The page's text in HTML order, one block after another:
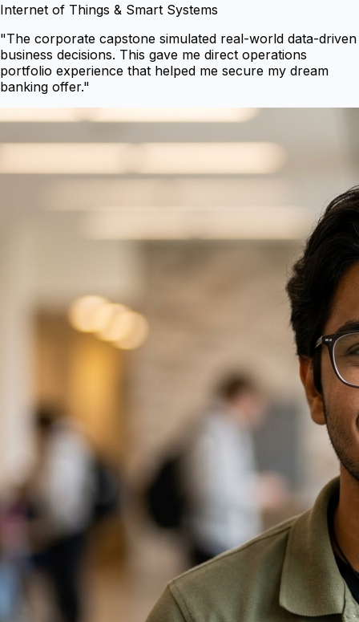
Internet of Things & Smart Systems
"The corporate capstone simulated real-world data-driven
business decisions. This gave me direct operations
portfolio experience that helped me secure my dream
banking offer."